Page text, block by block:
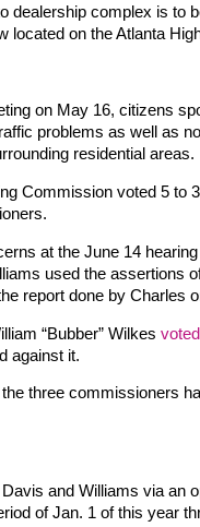
dealership complex is to
located on the Atlanta
on May 16, citizens
problems as well as
residential areas.
Commission voted 5 to
at the June 14
used the assertions
report done by Charles
“Bubber” Wilkes
against it.
three commissioners
Davis and Williams via an
of Jan. 1 of this year